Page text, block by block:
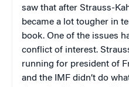
saw that after Strauss-
became a lot tougher in
book. One of the issues
conflict of interest.
running for president of
and the IMF didn’t do